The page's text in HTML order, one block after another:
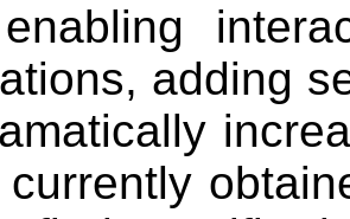
adding